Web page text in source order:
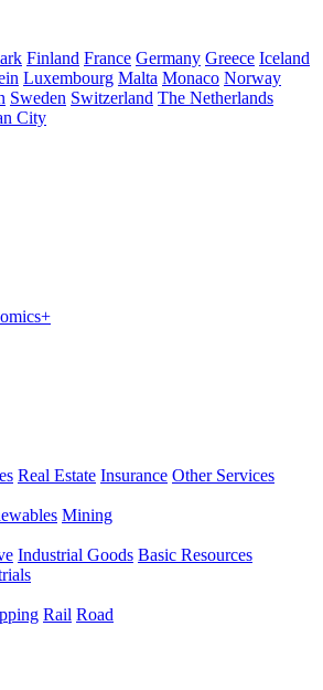
Finland France Germany Greece Iceland
Luxembourg Malta Monaco Norway
Sweden Switzerland The Netherlands
City
Real Estate Insurance Other Services
Mining
Industrial Goods Basic Resources
Rail Road